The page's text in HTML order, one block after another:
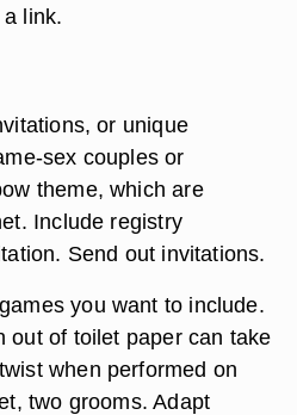
link.
or unique
sex couples or
theme, which are
Include registry
Send out invitations.
you want to include.
out of toilet paper can take
when performed on
two grooms. Adapt